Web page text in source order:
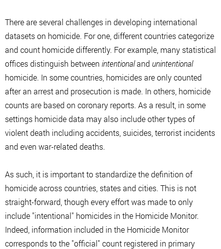
There are several challenges in developing international
datasets on homicide. For one, different countries categorize
and count homicide differently. For example, many statistical
offices distinguish between intentionaland unintentional
homicide. In some countries, homicides are only counted
after an arrest and prosecution is made. In others, homicide
counts are based on coronary reports. As a result, in some
settings homicide data may also include other types of
violent death including accidents, suicides, terrorist incidents
and even war-related deaths.
As such, it is important to standardize the definition of
homicide across countries, states and cities. This is not
straight-forward, though every effort was made to only
include "intentional" homicides in the Homicide Monitor.
Indeed, information included in the Homicide Monitor
corresponds to the "official" count registered in primary